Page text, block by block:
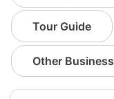
Tour Guide
Other Business